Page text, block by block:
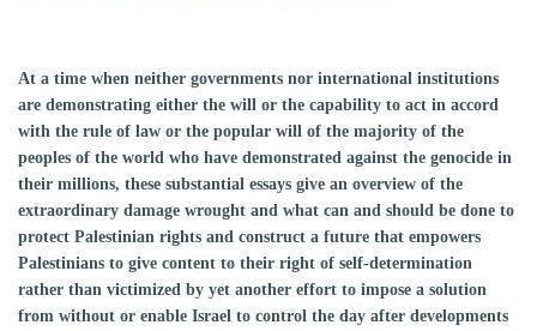
At a time when neither governments nor international institutions
are demonstrating either the will or the capability to act in accord
with the rule of law or the popular will of the majority of the
peoples of the world who have demonstrated against the genocide in
their millions, these substantial essays give an overview of the
extraordinary damage wrought and what can and should be done to
protect Palestinian rights and construct a future that empowers
Palestinians to give content to their right of self-determination
rather than victimized by yet another effort to impose a solution
from without or enable Israel to control the day after developments